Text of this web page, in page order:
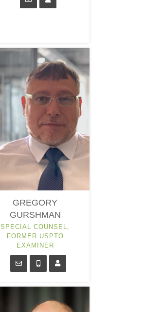
GREGORY
GURSHMAN
SPECIAL COUNSEL,
FORMER USPTO
EXAMINER